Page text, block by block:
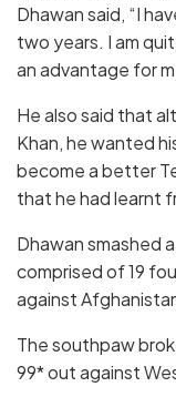
Dhawan said, “I
two years. I am
an advantage for
He also said that
Khan, he wanted
become a better
that he had learnt
Dhawan smashed
comprised of 19
against
The southpaw
99* out against